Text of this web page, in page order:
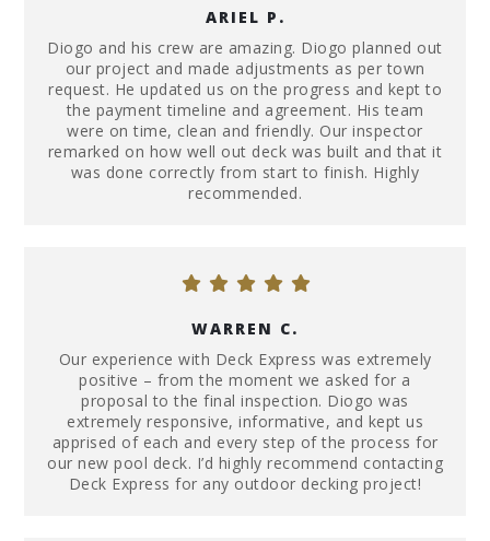
ARIEL P.
Diogo and his crew are amazing. Diogo planned out
our project and made adjustments as per town
request. He updated us on the progress and kept to
the payment timeline and agreement. His team
were on time, clean and friendly. Our inspector
remarked on how well out deck was built and that it
was done correctly from start to finish. Highly
recommended.
WARREN C.
Our experience with Deck Express was extremely
positive – from the moment we asked for a
proposal to the final inspection. Diogo was
extremely responsive, informative, and kept us
apprised of each and every step of the process for
our new pool deck. I’d highly recommend contacting
Deck Express for any outdoor decking project!